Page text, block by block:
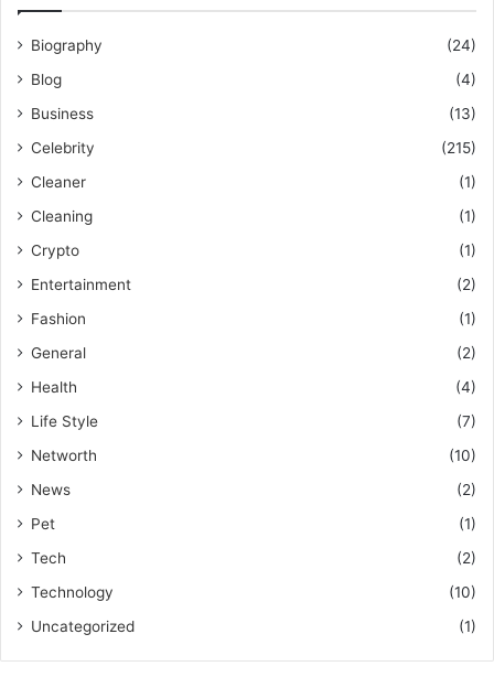
Biography
(24)
Blog
(4)
Business
(13)
Celebrity
(215)
Cleaner
(1)
Cleaning
(1)
Crypto
(1)
Entertainment
(2)
Fashion
(1)
General
(2)
Health
(4)
Life Style
(7)
Networth
(10)
News
(2)
Pet
(1)
Tech
(2)
Technology
(10)
Uncategorized
(1)